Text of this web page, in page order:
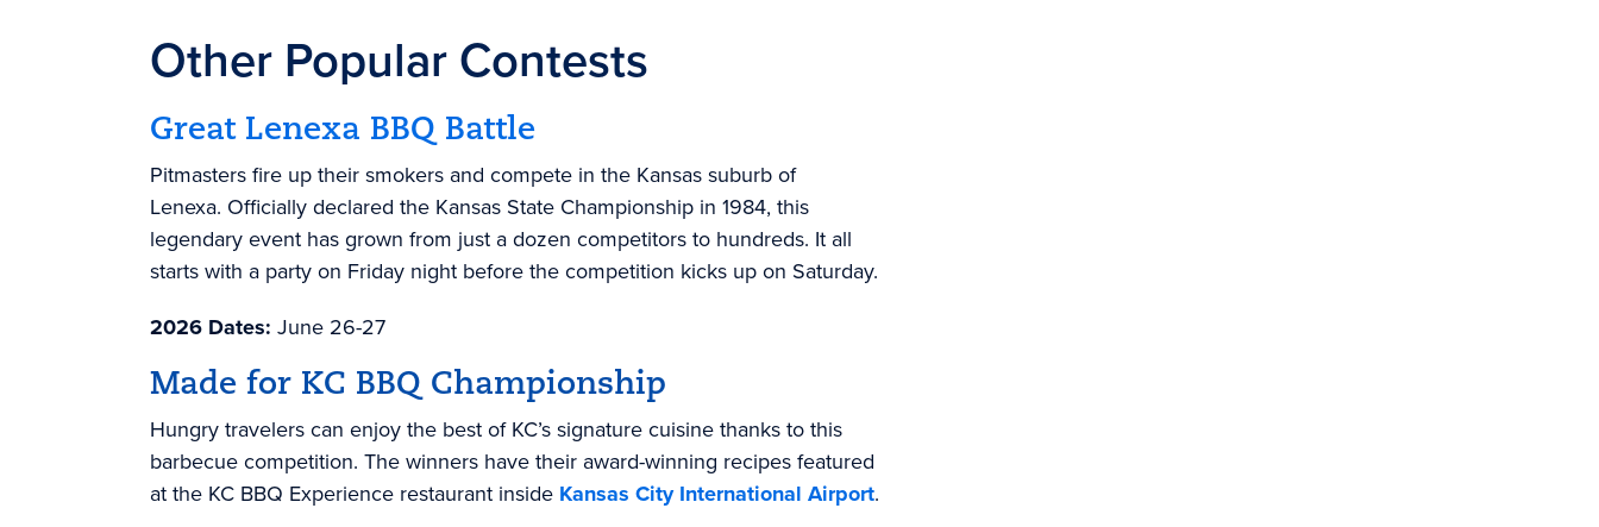
Other Popular Contests
Great Lenexa BBQ Battle
Pitmasters fire up their smokers and compete in the Kansas suburb of
Lenexa. Officially declared the Kansas State Championship in 1984, this
legendary event has grown from just a dozen competitors to hundreds. It all
starts with a party on Friday night before the competition kicks up on Saturday.
2026 Dates: June 26-27
Made for KC BBQ Championship
Hungry travelers can enjoy the best of KC’s signature cuisine thanks to this
barbecue competition. The winners have their award-winning recipes featured
at the KC BBQ Experience restaurant inside Kansas City International Airport.